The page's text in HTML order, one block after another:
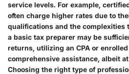
service levels. For example,
often charge higher rates due to
qualifications and the complexities
a basic tax preparer may be
returns, utilizing an CPA or
comprehensive assistance, albeit
Choosing the right type of